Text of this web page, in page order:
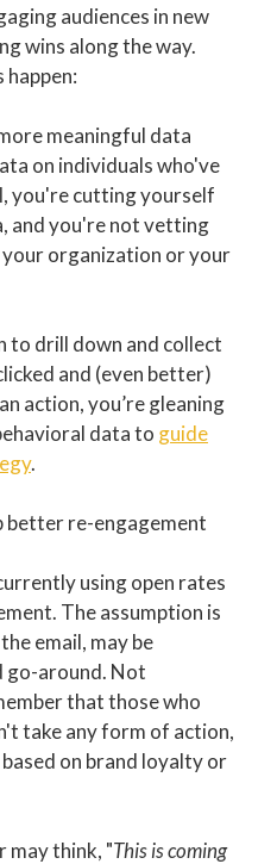
audiences in new
wins along the way.
happen:
meaningful data
on individuals who've
you're cutting yourself
and you're not vetting
organization or your
to drill down and collect
and (even better)
action, you’re gleaning
data to guide
.
better re-engagement
using open rates
The assumption is
email, may be
go-around. Not
that those who
take any form of action,
on brand loyalty or
may think, "This is coming